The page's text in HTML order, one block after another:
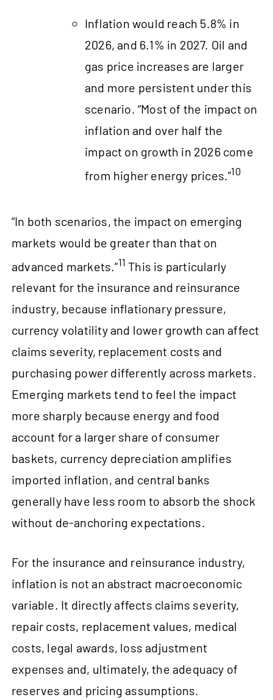
Inflation would reach 5.8% in
2026, and 6.1% in 2027. Oil and
gas price increases are larger
and more persistent under this
scenario. “Most of the impact on
inflation and over half the
impact on growth in 2026 come
from higher energy prices.”10
“In both scenarios, the impact on emerging
markets would be greater than that on
advanced markets.”11 This is particularly
relevant for the insurance and reinsurance
industry, because inflationary pressure,
currency volatility and lower growth can affect
claims severity, replacement costs and
purchasing power differently across markets.
Emerging markets tend to feel the impact
more sharply because energy and food
account for a larger share of consumer
baskets, currency depreciation amplifies
imported inflation, and central banks
generally have less room to absorb the shock
without de‑anchoring expectations.
For the insurance and reinsurance industry,
inflation is not an abstract macroeconomic
variable. It directly affects claims severity,
repair costs, replacement values, medical
costs, legal awards, loss adjustment
expenses and, ultimately, the adequacy of
reserves and pricing assumptions.